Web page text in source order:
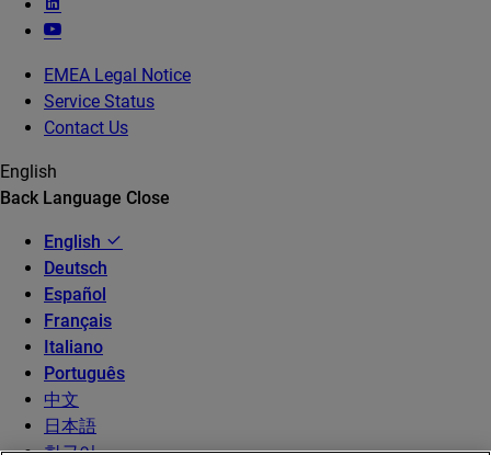
EMEA Legal Notice
Service Status
Contact Us
English
Back Language Close
English
Deutsch
Español
Français
Italiano
Português
中文
日本語